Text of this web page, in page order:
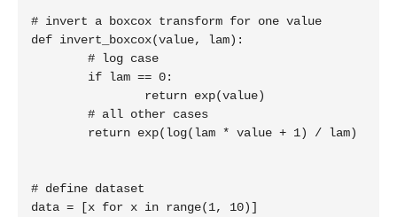
# invert a boxcox transform for one value
def invert_boxcox(value, lam):
# define dataset
data = [x for x in range(1, 10)]